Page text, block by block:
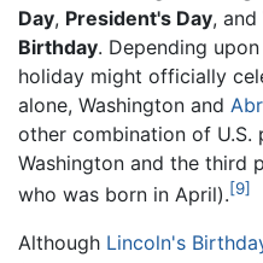
Day, President's Day, and
Birthday. Depending
holiday might officially
alone, Washington and
other combination of U.S.
Washington and the third
who was born in April).[9]
Although Lincoln's